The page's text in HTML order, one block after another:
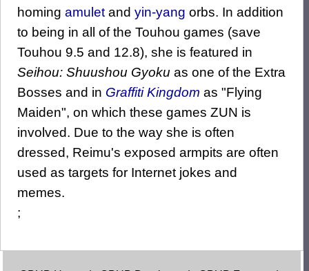
homing amulet and yin-yang orbs. In addition
to being in all of the Touhou games (save
Touhou 9.5 and 12.8), she is featured in
Seihou: Shuushou Gyoku as one of the Extra
Bosses and in Graffiti Kingdom as "Flying
Maiden", on which these games ZUN is
involved. Due to the way she is often
dressed, Reimu's exposed armpits are often
used as targets for Internet jokes and
memes.
;